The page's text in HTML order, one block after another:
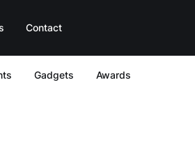
Contact
Gadgets Awards